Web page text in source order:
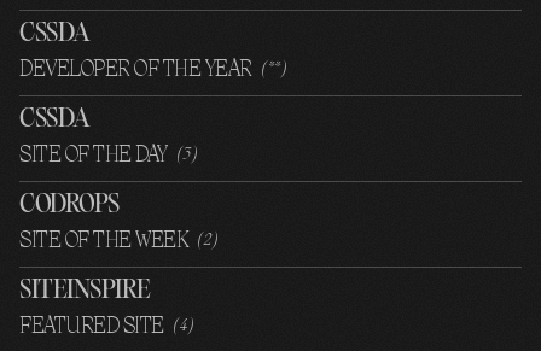
CSSDA
DEVELOPER OF THE YEAR ( **)
CSSDA
SITE OF THE DAY (3)
CODROPS
SITE OF THE WEEK (2)
SITEINSPIRE
FEATURED SITE (4)